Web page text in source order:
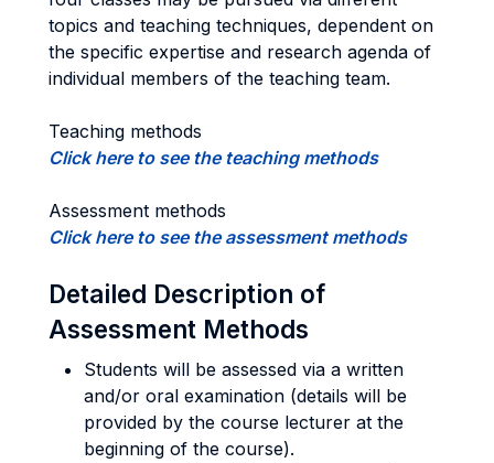
topics and teaching techniques, dependent on
the specific expertise and research agenda of
individual members of the teaching team.
Teaching methods
Click here to see the teaching methods
Assessment methods
Click here to see the assessment methods
Detailed Description of
Assessment Methods
Students will be assessed via a written
and/or oral examination (details will be
provided by the course lecturer at the
beginning of the course).